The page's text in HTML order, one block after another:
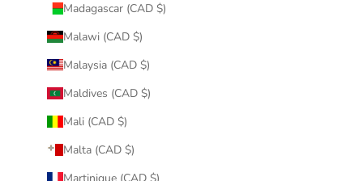
Madagascar (CAD $)
Malawi (CAD $)
Malaysia (CAD $)
Maldives (CAD $)
Mali (CAD $)
Malta (CAD $)
Martinique (CAD $)